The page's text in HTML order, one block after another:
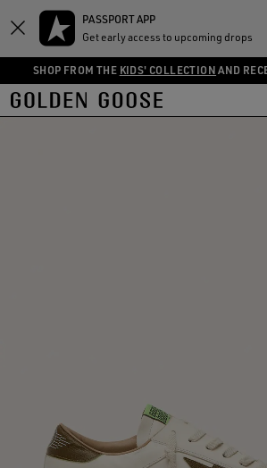
Skip
main
content
Skip
footer
content
PASSPORT APP
Get early access to upcoming drops
SHOP FROM THE KIDS' COLLECTION AND
THE
COMMUNITY